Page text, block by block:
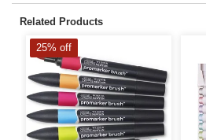
Related Products
25% off